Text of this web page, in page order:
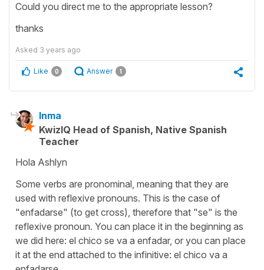
Could you direct me to the appropriate lesson?
thanks
Asked 3 years ago
Like 0 Answer 1
Inma
KwizIQ Head of Spanish, Native Spanish
Teacher
Hola Ashlyn
Some verbs are pronominal, meaning that they are
used with reflexive pronouns. This is the case of
"enfadarse" (to get cross), therefore that "se" is the
reflexive pronoun. You can place it in the beginning as
we did here: el chico se va a enfadar, or you can place
it at the end attached to the infinitive: el chico va a